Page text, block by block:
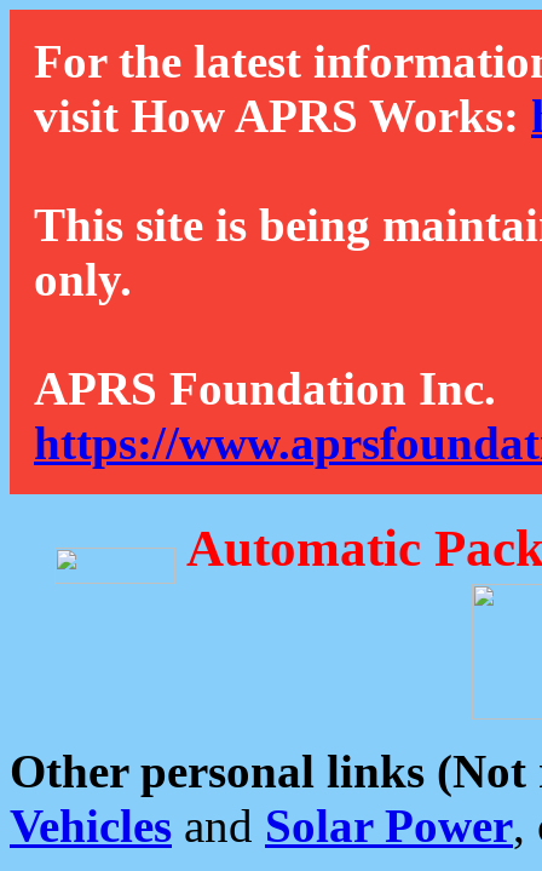
For the latest
visit How APRS Works:
This site is being
only.
APRS Foundation Inc.
https://
Automatic
Other personal links (Not
Vehicles and Solar Power,